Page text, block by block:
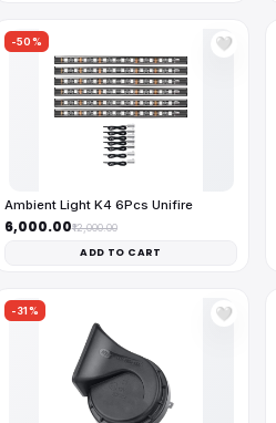
-50% 🤍
Ambient Light K4 6Pcs Unifire
₹6,000.00₹12,000.00
ADD TO CART
-31% 🤍